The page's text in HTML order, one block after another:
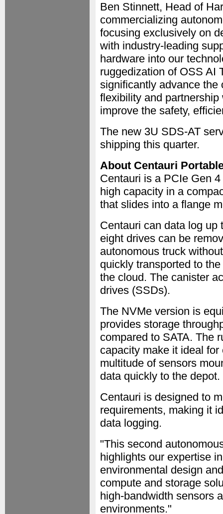
Ben Stinnett, Head of
commercializing
focusing exclusively on
with industry-leading
hardware into our
ruggedization of OSS AI
significantly advance the
flexibility and
improve the safety,
The new 3U SDS-AT
shipping this quarter.
About Centauri
Centauri is a PCIe Gen
high capacity in a
that slides into a flange
Centauri can data log up
eight drives can be
autonomous truck
quickly transported to
the cloud. The canister
drives (SSDs).
The NVMe version is
provides storage
compared to SATA. The
capacity make it ideal
multitude of sensors
data quickly to the depot.
Centauri is designed to
requirements, making it
data logging.
"This second
highlights our expertise
environmental design
compute and storage
high-bandwidth sensors
environments."